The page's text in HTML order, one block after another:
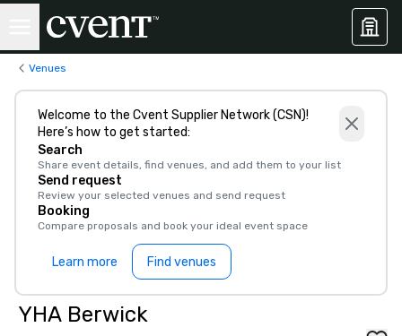
Venues
Welcome to the Cvent Supplier Network (CSN)!
Here’s how to get started:
Search
Share event details, find venues, and add them to your list
Send request
Review your selected venues and send request
Booking
Compare proposals and book your ideal event space
Learn more Find venues
YHA Berwick